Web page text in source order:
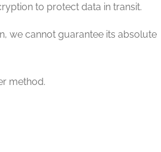
to protect data in transit.
we cannot guarantee its absolute
method.